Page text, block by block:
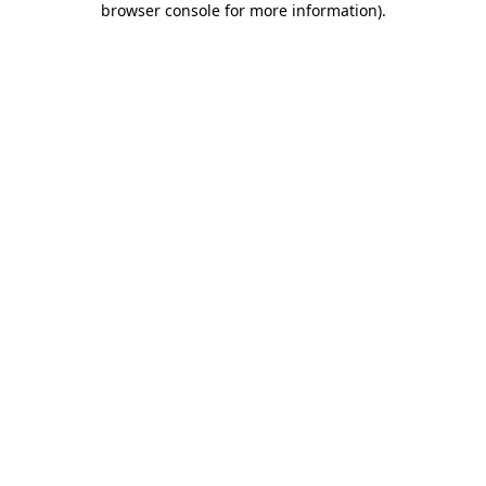
browser console for more information).